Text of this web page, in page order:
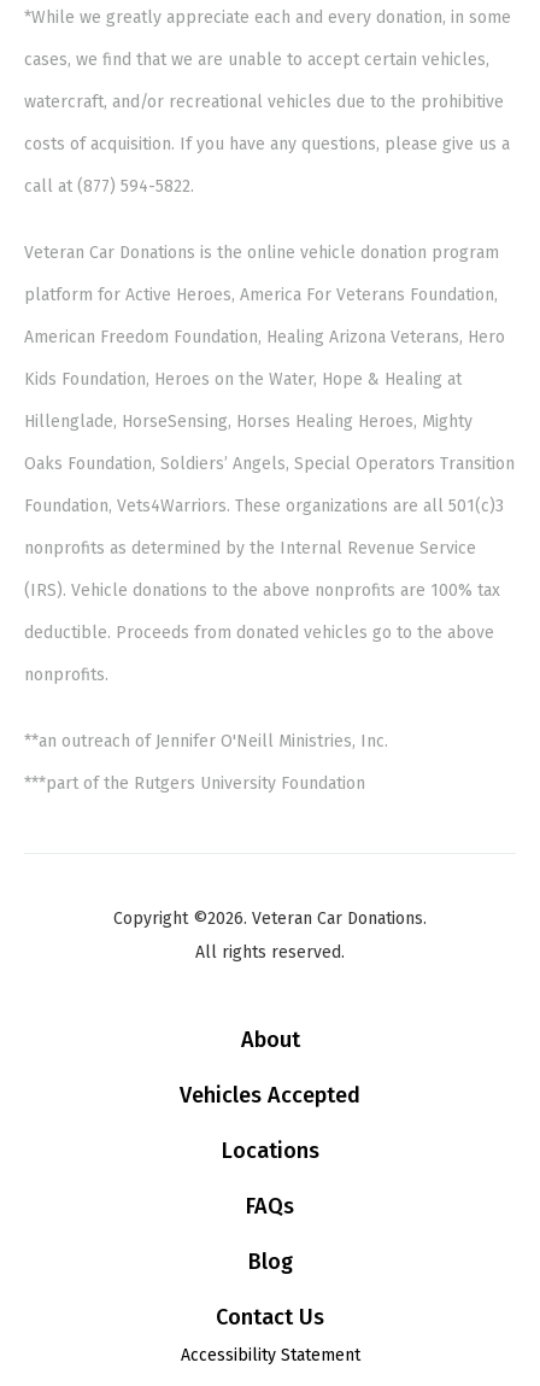
*While we greatly appreciate each and every donation, in some
cases, we find that we are unable to accept certain vehicles,
watercraft, and/or recreational vehicles due to the prohibitive
costs of acquisition. If you have any questions, please give us a
call at (877) 594-5822.
Veteran Car Donations is the online vehicle donation program
platform for Active Heroes, America For Veterans Foundation,
American Freedom Foundation, Healing Arizona Veterans, Hero
Kids Foundation, Heroes on the Water, Hope & Healing at
Hillenglade, HorseSensing, Horses Healing Heroes, Mighty
Oaks Foundation, Soldiers’ Angels, Special Operators Transition
Foundation, Vets4Warriors. These organizations are all 501(c)3
nonprofits as determined by the Internal Revenue Service
(IRS). Vehicle donations to the above nonprofits are 100% tax
deductible. Proceeds from donated vehicles go to the above
nonprofits.
**an outreach of Jennifer O'Neill Ministries, Inc.
***part of the Rutgers University Foundation
Copyright ©2026. Veteran Car Donations.
All rights reserved.
About
Vehicles Accepted
Locations
FAQs
Blog
Contact Us
Accessibility Statement